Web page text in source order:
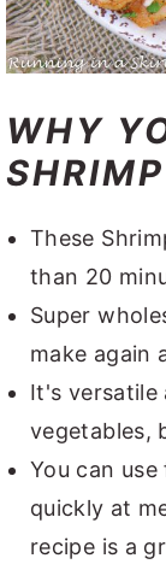
WHY
These
than 20
Super
make again
It's
vegetables,
You can
quickly at
recipe is a